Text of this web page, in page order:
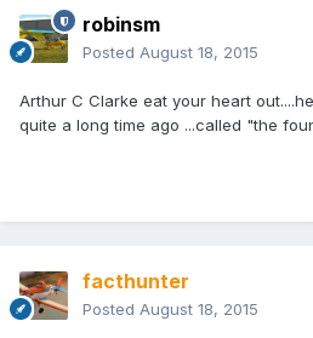
robinsm
Posted August 18, 2015
Arthur C Clarke eat your heart
quite a long time ago ...called "the
facthunter
Posted August 18, 2015